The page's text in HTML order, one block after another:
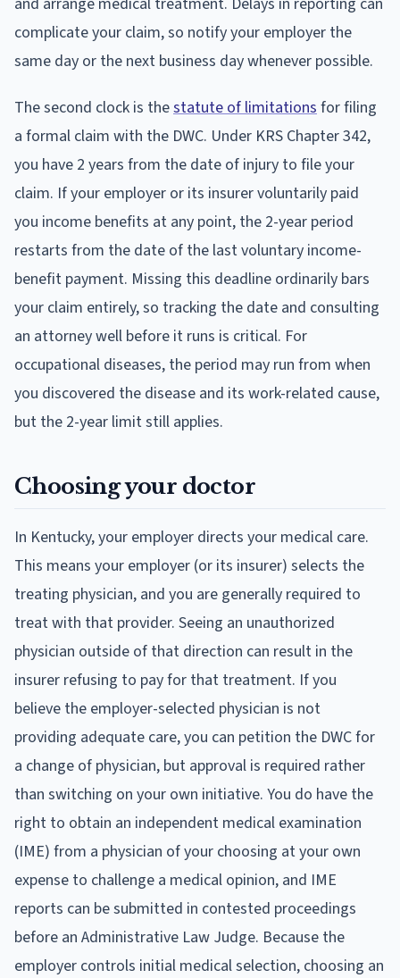
complicate your claim, so notify your employer the
same day or the next business day whenever possible.
The second clock is thestatute of limitations for filing
a formal claim with the DWC. Under KRS Chapter 342,
you have 2 years from the date of injury to file your
claim. If your employer or its insurer voluntarily paid
you income benefits at any point, the 2-year period
restarts from the date of the last voluntary income-
benefit payment. Missing this deadline ordinarily bars
your claim entirely, so tracking the date and consulting
an attorney well before it runs is critical. For
occupational diseases, the period may run from when
you discovered the disease and its work-related cause,
but the 2-year limit still applies.
Choosing your doctor
In Kentucky, your employer directs your medical care.
This means your employer (or its insurer) selects the
treating physician, and you are generally required to
treat with that provider. Seeing an unauthorized
physician outside of that direction can result in the
insurer refusing to pay for that treatment. If you
believe the employer-selected physician is not
providing adequate care, you can petition the DWC for
a change of physician, but approval is required rather
than switching on your own initiative. You do have the
right to obtain an independent medical examination
(IME) from a physician of your choosing at your own
expense to challenge a medical opinion, and IME
reports can be submitted in contested proceedings
before an Administrative Law Judge. Because the
employer controls initial medical selection, choosing an